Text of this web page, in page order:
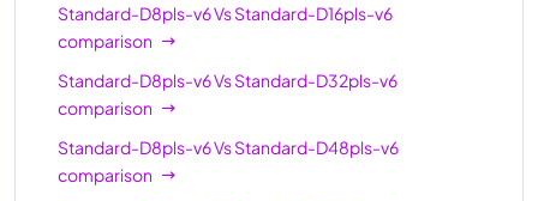
Standard-D8pls-v6VsStandard-D16pls-v6
comparison
Standard-D8pls-v6VsStandard-D32pls-v6
comparison
Standard-D8pls-v6VsStandard-D48pls-v6
comparison